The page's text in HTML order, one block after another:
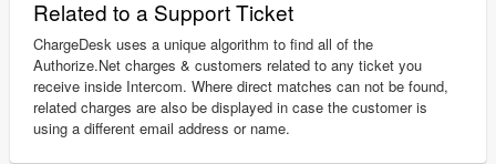
Related to a Support Ticket
ChargeDesk uses a unique algorithm to find all of the
Authorize.Net charges & customers related to any ticket you
receive inside Intercom. Where direct matches can not be found,
related charges are also be displayed in case the customer is
using a different email address or name.